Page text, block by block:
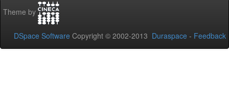
Theme by
DSpace Software Copyright © 2002-2013 Duraspace - Feedback